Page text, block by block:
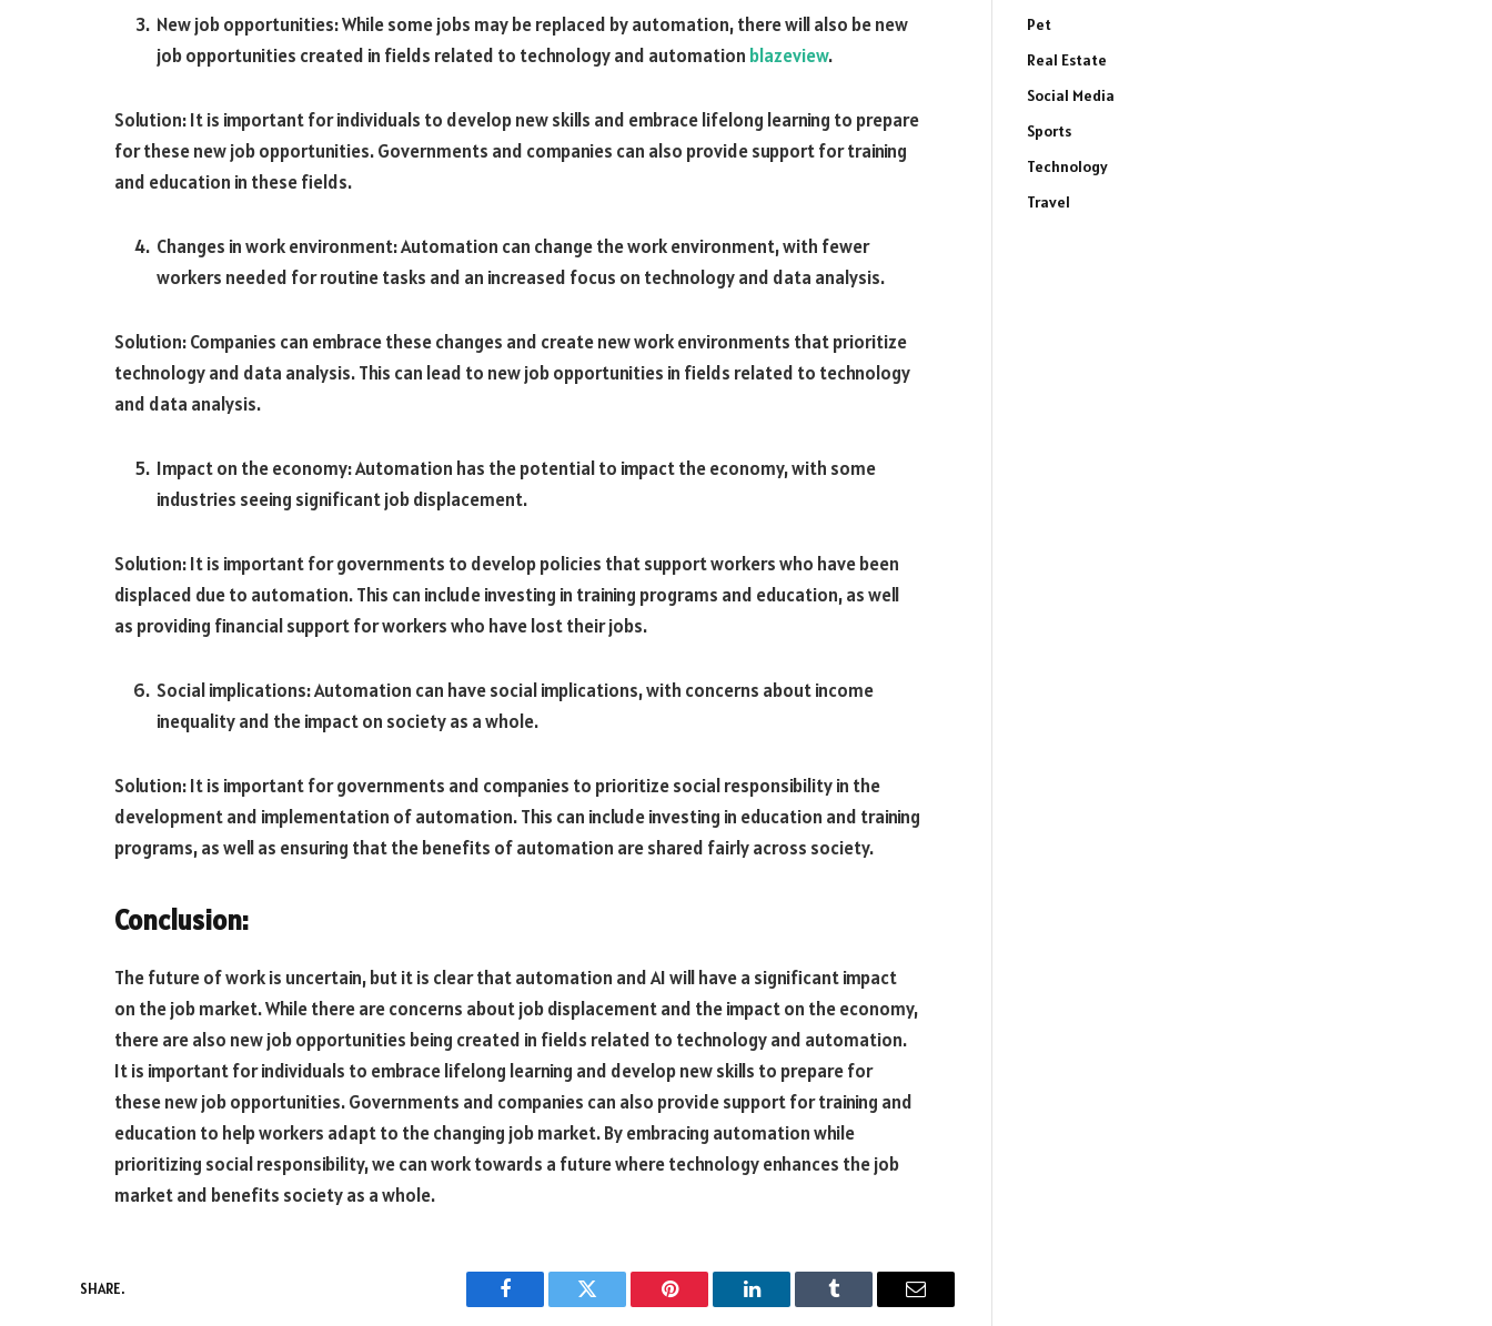
New job opportunities: While some jobs may be replaced by automation, there will also be new
job opportunities created in fields related to technology and automation blazeview.
Solution: It is important for individuals to develop new skills and embrace lifelong learning to prepare
for these new job opportunities. Governments and companies can also provide support for training
and education in these fields.
Changes in work environment: Automation can change the work environment, with fewer
workers needed for routine tasks and an increased focus on technology and data analysis.
Solution: Companies can embrace these changes and create new work environments that prioritize
technology and data analysis. This can lead to new job opportunities in fields related to technology
and data analysis.
Impact on the economy: Automation has the potential to impact the economy, with some
industries seeing significant job displacement.
Solution: It is important for governments to develop policies that support workers who have been
displaced due to automation. This can include investing in training programs and education, as well
as providing financial support for workers who have lost their jobs.
Social implications: Automation can have social implications, with concerns about income
inequality and the impact on society as a whole.
Solution: It is important for governments and companies to prioritize social responsibility in the
development and implementation of automation. This can include investing in education and training
programs, as well as ensuring that the benefits of automation are shared fairly across society.
Conclusion:
The future of work is uncertain, but it is clear that automation and AI will have a significant impact
on the job market. While there are concerns about job displacement and the impact on the economy,
there are also new job opportunities being created in fields related to technology and automation.
It is important for individuals to embrace lifelong learning and develop new skills to prepare for
these new job opportunities. Governments and companies can also provide support for training and
education to help workers adapt to the changing job market. By embracing automation while
prioritizing social responsibility, we can work towards a future where technology enhances the job
market and benefits society as a whole.
SHARE.
Facebook Twitter Pinterest LinkedIn Tumblr Email
Pet
Real Estate
Social Media
Sports
Technology
Travel